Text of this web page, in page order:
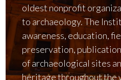
oldest nonprofit
to archaeology. The
awareness, education,
preservation,
of archaeological sites
heritage throughout the